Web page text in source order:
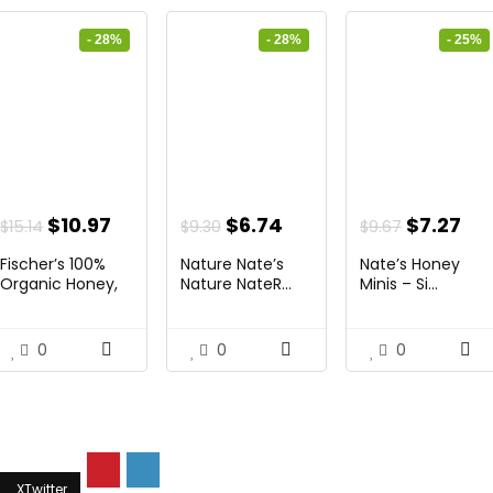
- 28%
$15.14 Original
price
was:
$10.97 Current
is:
Fischer’s 100%
Organic Honey,
0
- 28%
$9.30 Original
was:
$6.74Current
is:
Nature Nate’s
Nature NateR...
0
- 25%
$9.67 Original
was:
$7.27
Nate’s Honey
Minis – Si...
0